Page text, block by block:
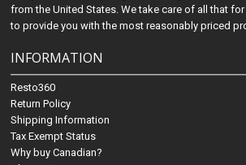
from the United States. We take care of all that
to provide you with the most reasonably priced
INFORMATION
Resto360
Return Policy
Shipping Information
Tax Exempt Status
Why buy Canadian?